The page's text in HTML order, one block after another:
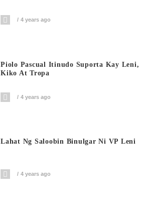
4 years ago
Piolo Pascual Itinudo Suporta Kay Leni,
Kiko At Tropa
4 years ago
Lahat Ng Saloobin Binulgar Ni VP Leni
4 years ago